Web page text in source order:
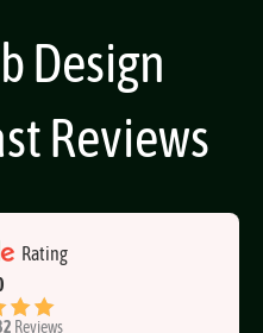
Design
Reviews